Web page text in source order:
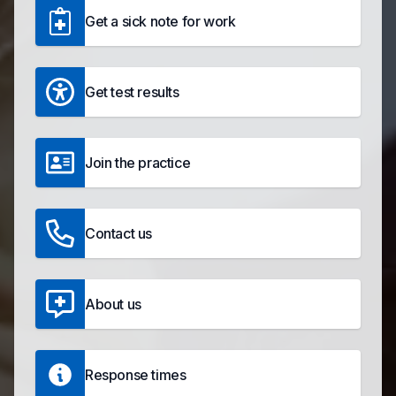
Get a sick note for work
Get test results
Join the practice
Contact us
About us
Response times